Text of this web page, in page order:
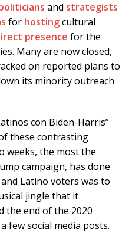
and strategists
for hostingcultural
presence for the
Many are now closed,
on reported plans to
its minority outreach
con Biden-Harris”
these contrasting
weeks, the most the
campaign, has done
Latino voters was to
jingle that it
the end of the 2020
few social media posts.